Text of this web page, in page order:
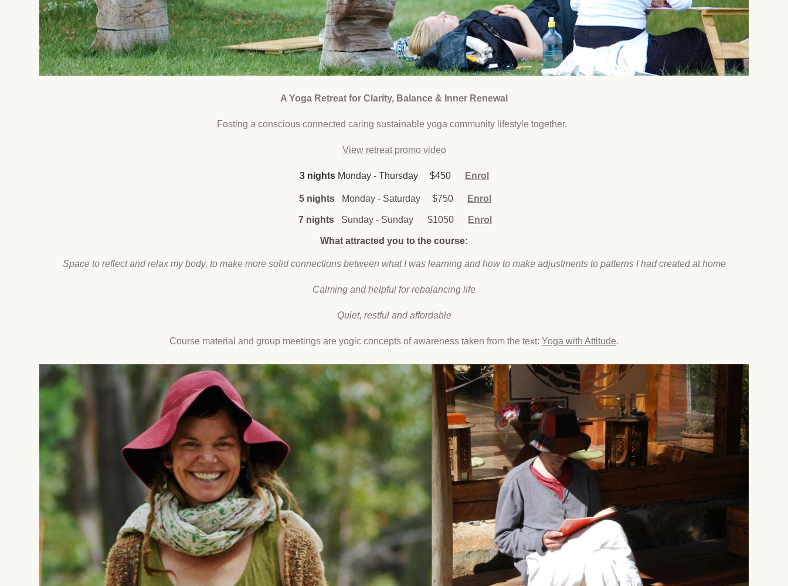
A Yoga Retreat for Clarity, Balance & Inner Renewal
Fosting a conscious connected caring sustainable yoga community lifestyle together.
View retreat promo video
3 nights Monday - Thursday $450 Enrol
5 nights Monday - Saturday $750 Enrol
7 nights Sunday - Sunday $1050 Enrol
What attracted you to the course:
Space to reflect and relax my body, to make more solid connections between what I was learning and how to make adjustments to patterns I had created at home
Calming and helpful for rebalancing life
Quiet, restful and affordable
Course material and group meetings are yogic concepts of awareness taken from the text:​ Yoga with Attitude.